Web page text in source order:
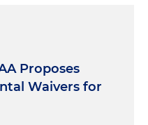
Proposes
Waivers for